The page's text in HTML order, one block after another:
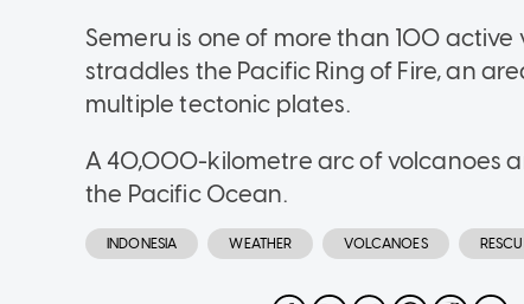
Semeru is one of more than 100
straddles the Pacific Ring of Fire, an
multiple tectonic plates.
A 40,000-kilometre arc of volcanoes
the Pacific Ocean.
INDONESIA WEATHER VOLCANOES